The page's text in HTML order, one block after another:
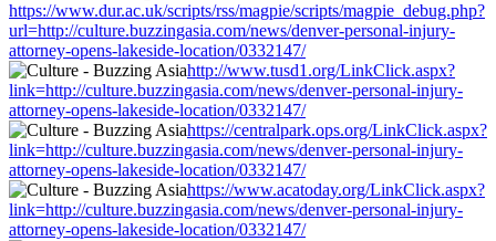
https://www.dur.ac.uk/scripts/rss/magpie/scripts/magpie_debug.php?
url=http://culture.buzzingasia.com/news/denver-personal-injury-
attorney-opens-lakeside-location/0332147/
http://www.tusd1.org/LinkClick.aspx?
link=http://culture.buzzingasia.com/news/denver-personal-injury-
attorney-opens-lakeside-location/0332147/
https://centralpark.ops.org/LinkClick.aspx?
link=http://culture.buzzingasia.com/news/denver-personal-injury-
attorney-opens-lakeside-location/0332147/
https://www.acatoday.org/LinkClick.aspx?
link=http://culture.buzzingasia.com/news/denver-personal-injury-
attorney-opens-lakeside-location/0332147/